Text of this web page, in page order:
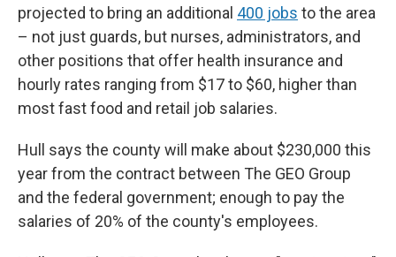
projected to bring an additional 400 jobs to the area
– not just guards, but nurses, administrators, and
other positions that offer health insurance and
hourly rates ranging from $17 to $60, higher than
most fast food and retail job salaries.
Hull says the county will make about $230,000 this
year from the contract between The GEO Group
and the federal government; enough to pay the
salaries of 20% of the county's employees.